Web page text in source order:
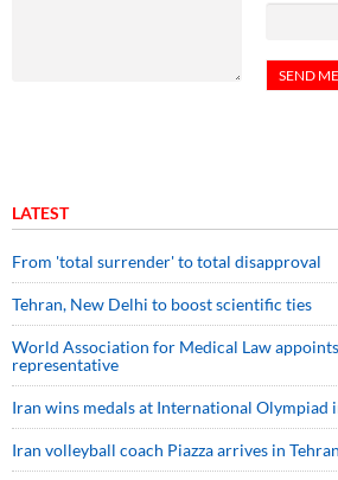
LATEST
From 'total surrender' to total disapproval
Tehran, New Delhi to boost scientific ties
World Association for Medical Law
representative
Iran wins medals at International
Iran volleyball coach Piazza arrives in Tehran